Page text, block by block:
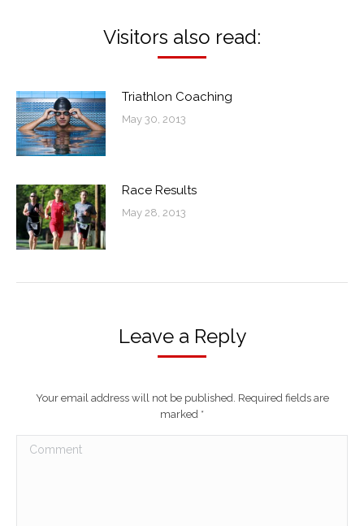
Visitors also read:
Triathlon Coaching
May 30, 2013
Race Results
May 28, 2013
Leave a Reply
Your email address will not be published. Required fields are
marked *
Comment